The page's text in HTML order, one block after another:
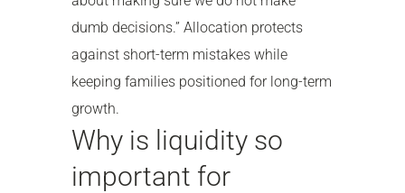
dumb decisions.” Allocation protects
against short-term mistakes while
keeping families positioned for long-term
growth.
Why is liquidity so
important for